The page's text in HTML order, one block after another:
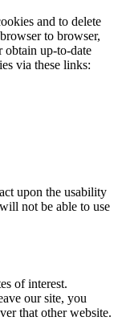
and to delete
to browser,
obtain up-to-date
via these links:
upon the usability
not be able to use
of interest.
our site, you
that other website.